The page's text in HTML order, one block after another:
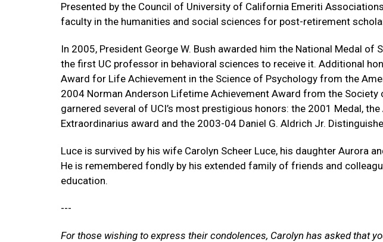
Presented by the Council of University of California Emeriti
faculty in the humanities and social sciences for post-retirement
In 2005, President George W. Bush awarded him the National Medal of
the first UC professor in behavioral sciences to receive it. Additional
Award for Life Achievement in the Science of Psychology from the
2004 Norman Anderson Lifetime Achievement Award from the
garnered several of UCI’s most prestigious honors: the 2001 Medal,
Extraordinarius award and the 2003-04 Daniel G. Aldrich Jr.
Luce is survived by his wife Carolyn Scheer Luce, his daughter Aurora
He is remembered fondly by his extended family of friends and
education.
---
For those wishing to express their condolences, Carolyn has asked that